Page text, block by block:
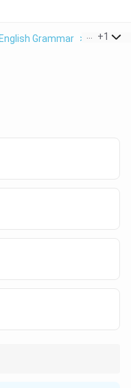
English Grammar > He Is
+1